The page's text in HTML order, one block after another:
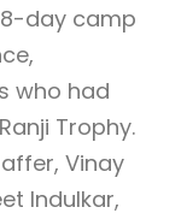
day camp
who had
Trophy.
Vinay
Indulkar,